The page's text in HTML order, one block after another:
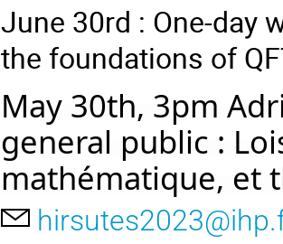
June 30rd : One-day
the foundations of
May 30th, 3pm
general public :
mathématique, et